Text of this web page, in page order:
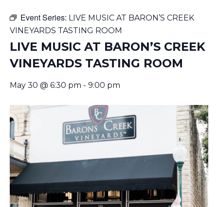
Event Series: LIVE MUSIC AT BARON’S CREEK
VINEYARDS TASTING ROOM
LIVE MUSIC AT BARON’S CREEK
VINEYARDS TASTING ROOM
May 30 @ 6:30 pm - 9:00 pm